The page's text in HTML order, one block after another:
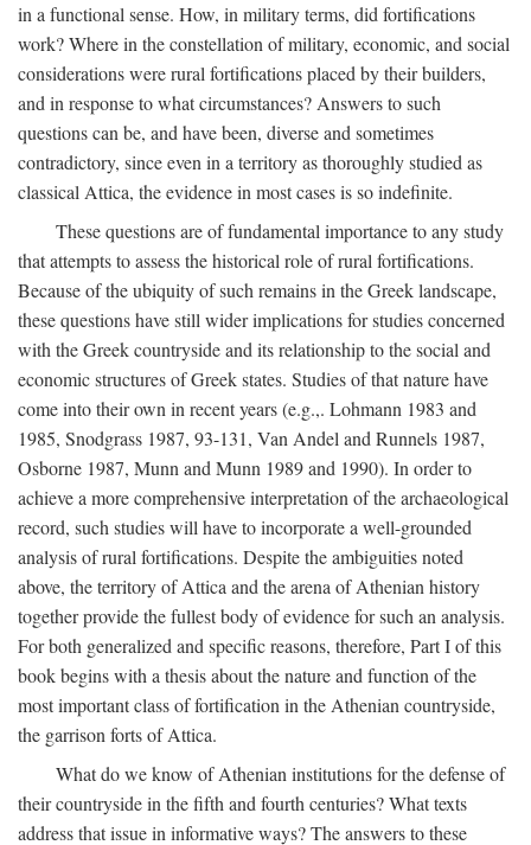
in a functional sense. How, in military terms, did fortifications
work? Where in the constellation of military, economic, and social
considerations were rural fortifications placed by their builders,
and in response to what circumstances? Answers to such
questions can be, and have been, diverse and sometimes
contradictory, since even in a territory as thoroughly studied as
classical Attica, the evidence in most cases is so indefinite.
These questions are of fundamental importance to any study
that attempts to assess the historical role of rural fortifications.
Because of the ubiquity of such remains in the Greek landscape,
these questions have still wider implications for studies concerned
with the Greek countryside and its relationship to the social and
economic structures of Greek states. Studies of that nature have
come into their own in recent years (e.g.,. Lohmann 1983 and
1985, Snodgrass 1987, 93-131, Van Andel and Runnels 1987,
Osborne 1987, Munn and Munn 1989 and 1990). In order to
achieve a more comprehensive interpretation of the archaeological
record, such studies will have to incorporate a well-grounded
analysis of rural fortifications. Despite the ambiguities noted
above, the territory of Attica and the arena of Athenian history
together provide the fullest body of evidence for such an analysis.
For both generalized and specific reasons, therefore, Part I of this
book begins with a thesis about the nature and function of the
most important class of fortification in the Athenian countryside,
the garrison forts of Attica.
What do we know of Athenian institutions for the defense of
their countryside in the fifth and fourth centuries? What texts
address that issue in informative ways? The answers to these